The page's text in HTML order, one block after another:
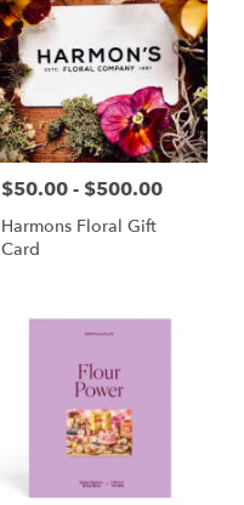
Price:
$50.00 - $500.00
Harmons Floral Gift
Card